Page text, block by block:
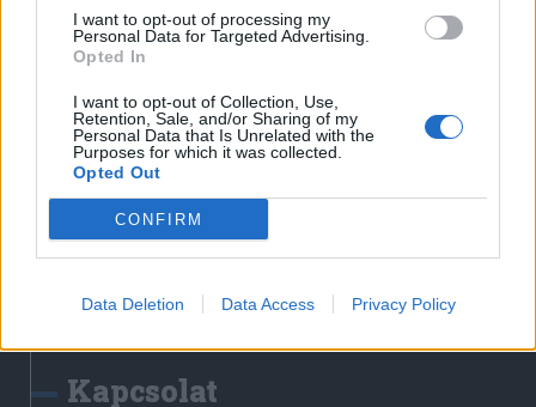
I want to opt-out of processing my
Personal Data for Targeted Advertising.
Opted In
I want to opt-out of Collection, Use,
Retention, Sale, and/or Sharing of my
Personal Data that Is Unrelated with the
Purposes for which it was collected.
Opted Out
CONFIRM
Data Deletion Data Access Privacy Policy
Jóállás
Médiatér alkalmazás
Rádió GaGa alkalmazás
Kapcsolat